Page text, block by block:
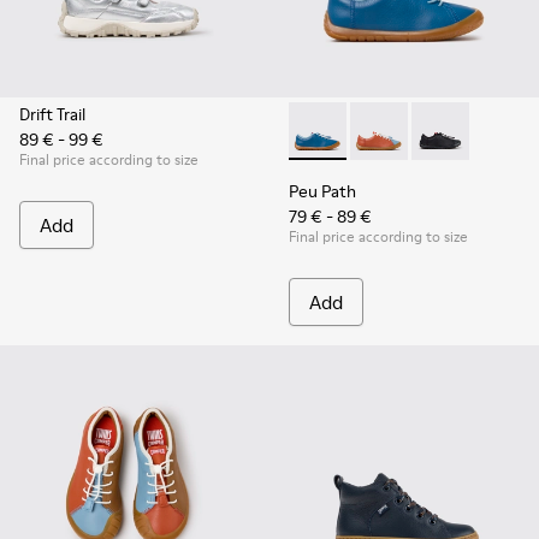
Drift Trail
89 € - 99 €
Final price according to size
Add
Peu Path - K800707-002 -
Peu Path -Peu Path -
Peu Path
79 € - 89 €
Final price according to size
Add